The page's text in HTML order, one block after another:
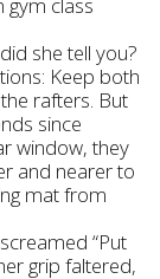
she tell you?
Keep both
rafters. But
since
window, they
and nearer to
mat from
“Put
grip faltered,